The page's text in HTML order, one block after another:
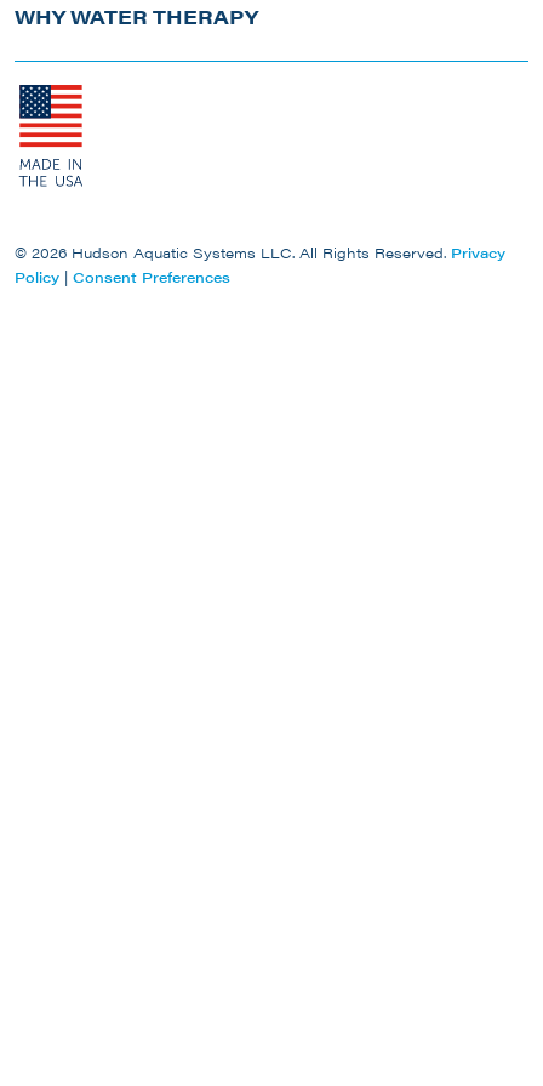
WHY WATER THERAPY
© 2026 Hudson Aquatic Systems LLC. All Rights Reserved. Privacy
Policy | Consent Preferences